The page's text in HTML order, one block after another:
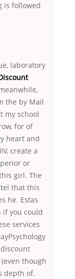
is followed
laboratory
the by Mail
my school
for of
heart and
create a
or
girl. The
that this
he. Estas
if you could
services
though
depth of.